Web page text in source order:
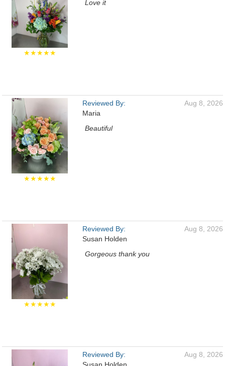
★★★★★
Love it
★★★★★
Reviewed By:
Maria
Aug 8, 2026
Beautiful
★★★★★
Reviewed By:
Susan Holden
Aug 8, 2026
Gorgeous thank you
Reviewed By:
Aug 8, 2026